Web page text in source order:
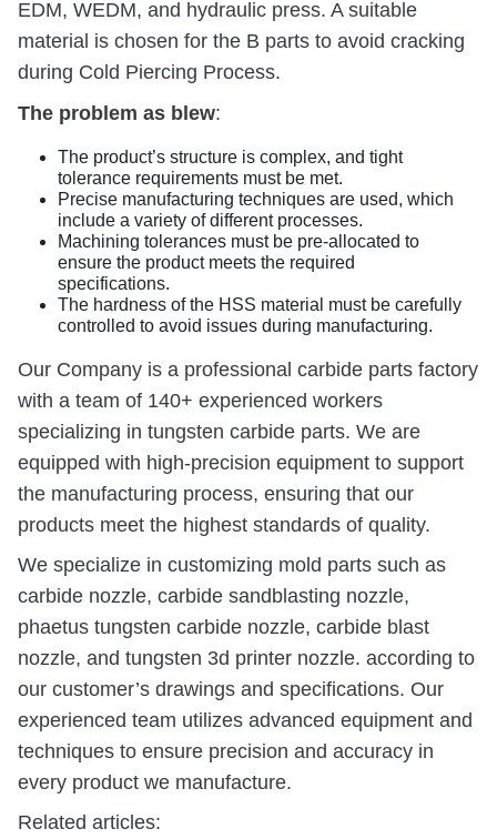
EDM, WEDM, and hydraulic press. A suitable
material is chosen for the B parts to avoid cracking
during Cold Piercing Process.
The problem as blew:
The product’s structure is complex, and tight
tolerance requirements must be met.
Precise manufacturing techniques are used, which
include a variety of different processes.
Machining tolerances must be pre-allocated to
ensure the product meets the required
specifications.
The hardness of the HSS material must be carefully
controlled to avoid issues during manufacturing.
Our Company is a professional carbide parts factory
with a team of 140+ experienced workers
specializing in tungsten carbide parts. We are
equipped with high-precision equipment to support
the manufacturing process, ensuring that our
products meet the highest standards of quality.
We specialize in customizing mold parts such as
carbide nozzle, carbide sandblasting nozzle,
phaetus tungsten carbide nozzle, carbide blast
nozzle, and tungsten 3d printer nozzle. according to
our customer’s drawings and specifications. Our
experienced team utilizes advanced equipment and
techniques to ensure precision and accuracy in
every product we manufacture.
Related articles: